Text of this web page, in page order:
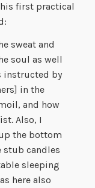
first practical
sweat and
soul as well
instructed by
in the
and how
Also, I
the bottom
stub candles
sleeping
here also